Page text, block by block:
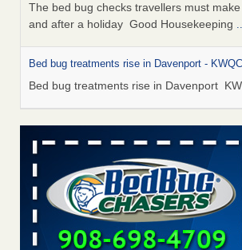
The bed bug checks travellers must
and after a holiday Good Housekeeping
Bed bug treatments rise in Davenport - KWQC
Bed bug treatments rise in Davenport
Saginaw Township couple have concerns with
mold in apartment - WSMH
Saginaw Township couple have concerns
and mold in apartment WSMH...Read
Man Chooses to Cut All of His Hair Off After
Bug Bites on ‘Holiday from Hell,’ He Claims -